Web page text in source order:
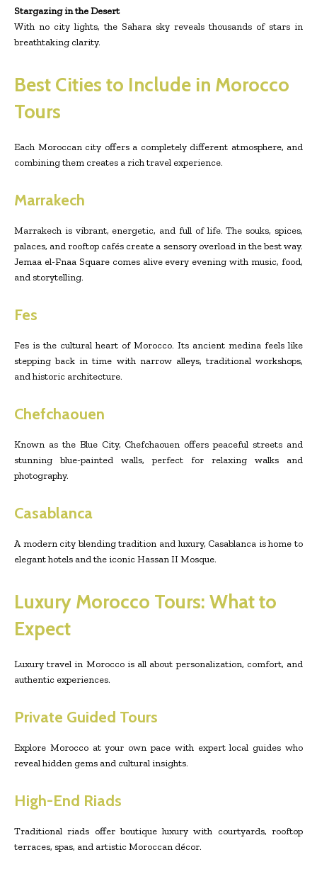
Stargazing in the Desert
With no city lights, the Sahara sky reveals thousands of stars in
breathtaking clarity.
Best Cities to Include in Morocco
Tours
Each Moroccan city offers a completely different atmosphere, and
combining them creates a rich travel experience.
Marrakech
Marrakech is vibrant, energetic, and full of life. The souks, spices,
palaces, and rooftop cafés create a sensory overload in the best way.
Jemaa el-Fnaa Square comes alive every evening with music, food,
and storytelling.
Fes
Fes is the cultural heart of Morocco. Its ancient medina feels like
stepping back in time with narrow alleys, traditional workshops,
and historic architecture.
Chefchaouen
Known as the Blue City, Chefchaouen offers peaceful streets and
stunning blue-painted walls, perfect for relaxing walks and
photography.
Casablanca
A modern city blending tradition and luxury, Casablanca is home to
elegant hotels and the iconic Hassan II Mosque.
Luxury Morocco Tours: What to
Expect
Luxury travel in Morocco is all about personalization, comfort, and
authentic experiences.
Private Guided Tours
Explore Morocco at your own pace with expert local guides who
reveal hidden gems and cultural insights.
High-End Riads
Traditional riads offer boutique luxury with courtyards, rooftop
terraces, spas, and artistic Moroccan décor.